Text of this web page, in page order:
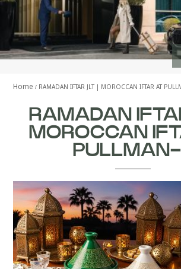
Home RAMADAN IFTAR JLT | MOROCCAN IFTAR AT
RAMADAN
MOROCCAN